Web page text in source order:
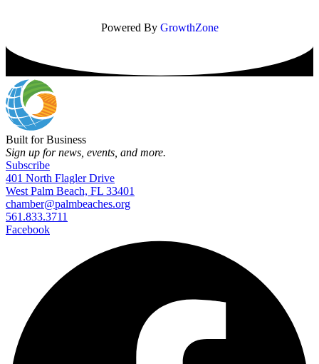
Powered By GrowthZone
Built for Business
Sign up for news, events, and more.
Subscribe
401 North Flagler Drive
West Palm Beach, FL 33401
chamber@palmbeaches.org
561.833.3711
Facebook